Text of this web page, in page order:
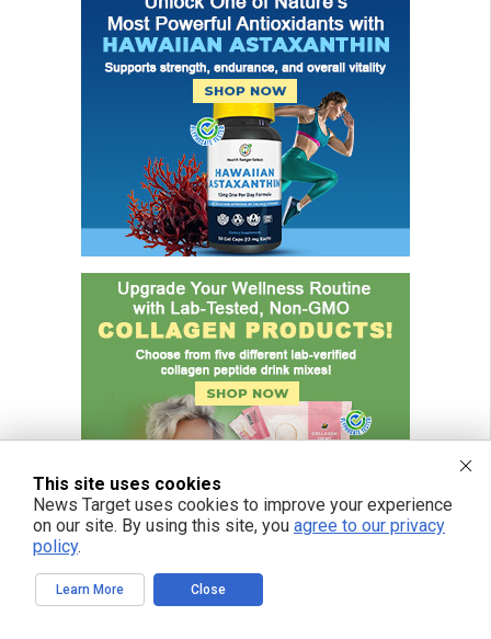
This site uses cookies
News Target uses cookies to improve your experience
on our site. By using this site, you agree to our privacy
policy.
Learn More Close